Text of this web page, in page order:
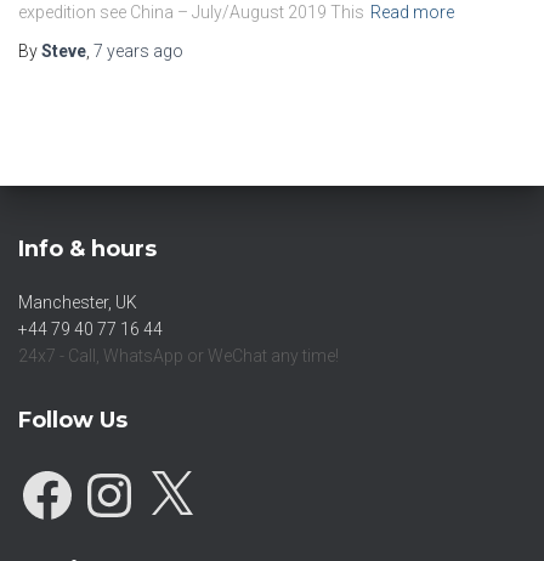
expedition see China – July/August 2019 This Read more
BySteve 7 years ago
Info & hours
Manchester, UK
+44 79 40 77 16 44
24x7 - Call, WhatsApp or WeChat any time!
Follow Us